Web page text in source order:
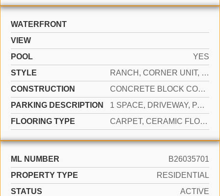
WATERFRONT
VIEW
POOL
YES
STYLE
RANCH, CORNER UNIT, SPLIT LEVEL
CONSTRUCTION
CONCRETE BLOCK CONSTRUCTION, CBS CONSTRUCTION
PARKING DESCRIPTION
1 SPACE, DRIVEWAY, PARKING GARAGE
FLOORING TYPE
CARPET, CERAMIC FLOOR
ML NUMBER
B26035701
PROPERTY TYPE
RESIDENTIAL
STATUS
ACTIVE